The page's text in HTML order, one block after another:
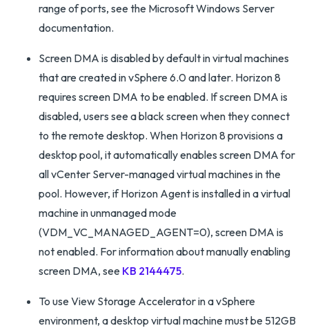
range of ports, see the Microsoft Windows Server
documentation.
Screen DMA is disabled by default in virtual machines
that are created in vSphere 6.0 and later. Horizon 8
requires screen DMA to be enabled. If screen DMA is
disabled, users see a black screen when they connect
to the remote desktop. When Horizon 8 provisions a
desktop pool, it automatically enables screen DMA for
all vCenter Server-managed virtual machines in the
pool. However, if Horizon Agent is installed in a virtual
machine in unmanaged mode
(VDM_VC_MANAGED_AGENT=0), screen DMA is
not enabled. For information about manually enabling
screen DMA, see KB 2144475.
To use View Storage Accelerator in a vSphere
environment, a desktop virtual machine must be 512GB